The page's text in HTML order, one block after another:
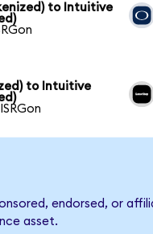
to Intuitive
to Intuitive
endorsed, or
asset.